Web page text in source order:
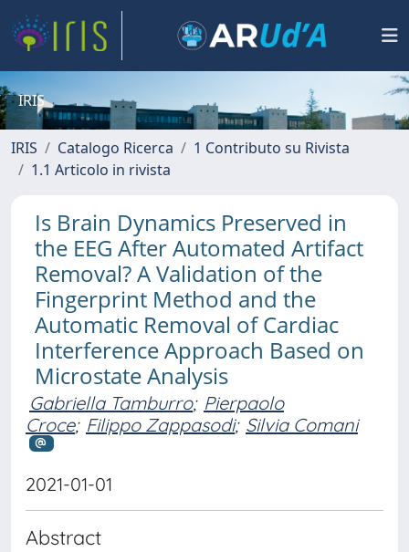
IRIS
IRIS Catalogo Ricerca
1 Contributo su Rivista
1.1 Articolo in rivista
Is Brain Dynamics Preserved in
the EEG After Automated Artifact
Removal? A Validation of the
Fingerprint Method and the
Automatic Removal of Cardiac
Interference Approach Based on
Microstate Analysis
Gabriella Tamburro; Pierpaolo
Croce; Filippo Zappasodi; Silvia Comani
2021-01-01
Abstract